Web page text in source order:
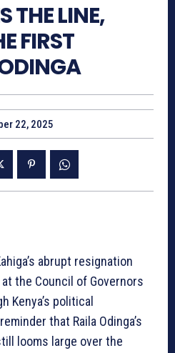
THE LINE,
FIRST
22, 2025
abrupt resignation
the Council of Governors
Kenya’s political
that Raila Odinga’s
looms large over the